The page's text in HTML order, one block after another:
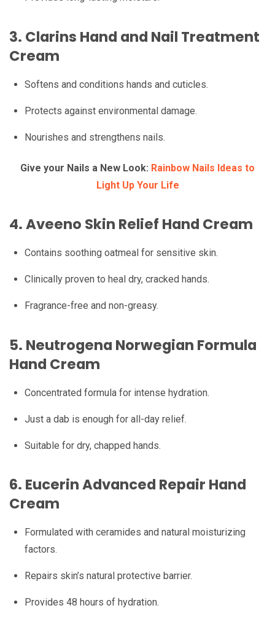
3. Clarins Hand and Nail Treatment
Cream
Softens and conditions hands and cuticles.
Protects against environmental damage.
Nourishes and strengthens nails.
Give your Nails a New Look: Rainbow Nails Ideas to
Light Up Your Life
4.Aveeno Skin Relief Hand Cream
Contains soothing oatmeal for sensitive skin.
Clinically proven to heal dry, cracked hands.
Fragrance-free and non-greasy.
5. Neutrogena Norwegian Formula
Hand Cream
Concentrated formula for intense hydration.
Just a dab is enough for all-day relief.
Suitable for dry, chapped hands.
6. Eucerin Advanced Repair Hand
Cream
Formulated with ceramides and natural moisturizing
factors.
Repairs skin’s natural protective barrier.
Provides 48 hours of hydration.